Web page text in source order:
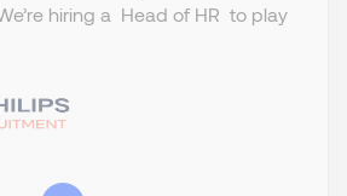
hiring a Head of HR to play